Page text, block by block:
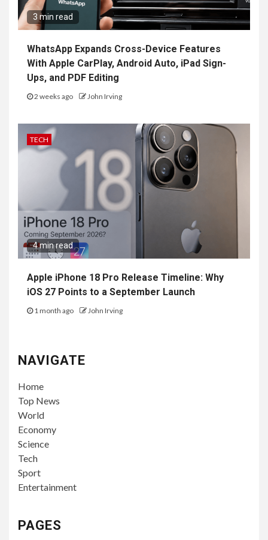
3 min read
WhatsApp Expands Cross-Device Features
With Apple CarPlay, Android Auto, iPad Sign-
Ups, and PDF Editing
2 weeks ago John Irving
TECH
4 min read
Apple iPhone 18 Pro Release Timeline: Why
iOS 27 Points to a September Launch
1 month ago John Irving
NAVIGATE
Home
Top News
World
Economy
Science
Tech
Sport
Entertainment
PAGES